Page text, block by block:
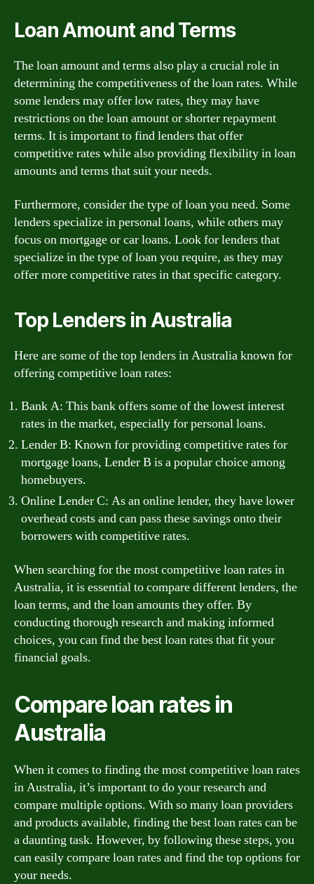
Loan Amount and Terms
The loan amount and terms also play a crucial role in
determining the competitiveness of the loan rates. While
some lenders may offer low rates, they may have
restrictions on the loan amount or shorter repayment
terms. It is important to find lenders that offer
competitive rates while also providing flexibility in loan
amounts and terms that suit your needs.
Furthermore, consider the type of loan you need. Some
lenders specialize in personal loans, while others may
focus on mortgage or car loans. Look for lenders that
specialize in the type of loan you require, as they may
offer more competitive rates in that specific category.
Top Lenders in Australia
Here are some of the top lenders in Australia known for
offering competitive loan rates:
Bank A: This bank offers some of the lowest interest
rates in the market, especially for personal loans.
Lender B: Known for providing competitive rates for
mortgage loans, Lender B is a popular choice among
homebuyers.
Online Lender C: As an online lender, they have lower
overhead costs and can pass these savings onto their
borrowers with competitive rates.
When searching for the most competitive loan rates in
Australia, it is essential to compare different lenders, the
loan terms, and the loan amounts they offer. By
conducting thorough research and making informed
choices, you can find the best loan rates that fit your
financial goals.
Compare loan rates in
Australia
When it comes to finding the most competitive loan rates
in Australia, it’s important to do your research and
compare multiple options. With so many loan providers
and products available, finding the best loan rates can be
a daunting task. However, by following these steps, you
can easily compare loan rates and find the top options for
your needs.